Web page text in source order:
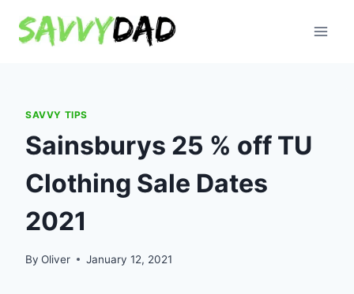
SAVVY TIPS
Sainsburys 25 % off TU
Clothing Sale Dates
2021
By Oliver January 12, 2021